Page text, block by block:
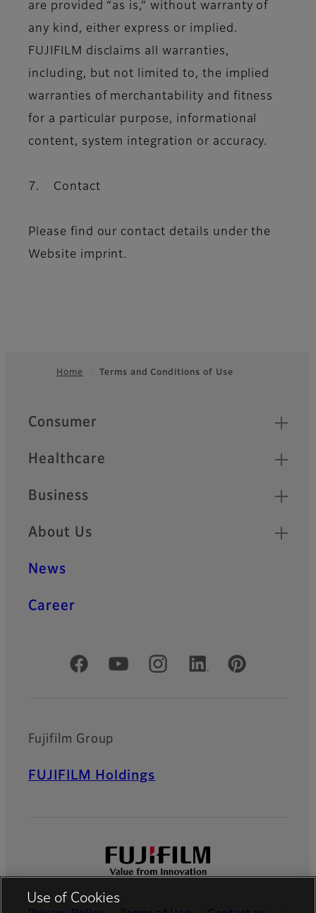
are provided “as is,” without warranty of
any kind, either express or implied.
FUJIFILM disclaims all warranties,
including, but not limited to, the implied
warranties of merchantability and fitness
for a particular purpose, informational
content, system integration or accuracy.
7. Contact
Please find our contact details under the
Website imprint.
Home Terms and Conditions of Use
Quick Links
Consumer
Healthcare
Business
About Us
News
Career
Official Social Media Accounts
Fujifilm Group
FUJIFILM Holdings
Use of Cookies